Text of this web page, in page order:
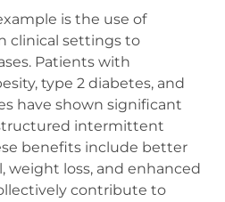
is the use of
clinical settings to
Patients with
type 2 diabetes, and
have shown significant
intermittent
benefits include better
weight loss, and enhanced
contribute to